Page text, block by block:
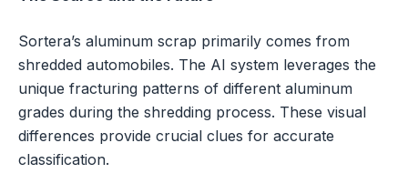
Sortera’s aluminum scrap primarily comes from
shredded automobiles. The AI system leverages the
unique fracturing patterns of different aluminum
grades during the shredding process. These visual
differences provide crucial clues for accurate
classification.